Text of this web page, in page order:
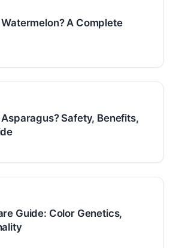
A Complete
Safety, Benefits,
Guide: Color Genetics,